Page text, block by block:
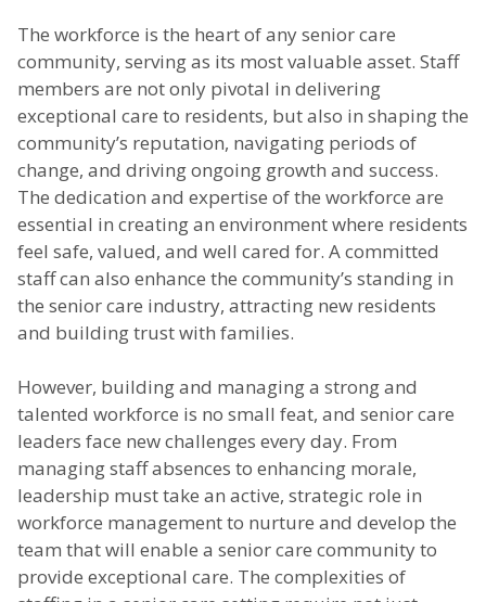
The workforce is the heart of any senior care
community, serving as its most valuable asset. Staff
members are not only pivotal in delivering
exceptional care to residents, but also in shaping the
community’s reputation, navigating periods of
change, and driving ongoing growth and success.
The dedication and expertise of the workforce are
essential in creating an environment where residents
feel safe, valued, and well cared for. A committed
staff can also enhance the community’s standing in
the senior care industry, attracting new residents
and building trust with families.
However, building and managing a strong and
talented workforce is no small feat, and senior care
leaders face new challenges every day. From
managing staff absences to enhancing morale,
leadership must take an active, strategic role in
workforce management to nurture and develop the
team that will enable a senior care community to
provide exceptional care. The complexities of